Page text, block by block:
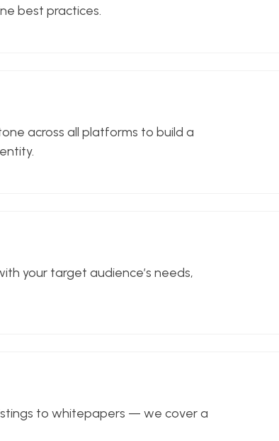
best practices.
across all platforms to build a
your target audience’s needs,
to whitepapers — we cover a